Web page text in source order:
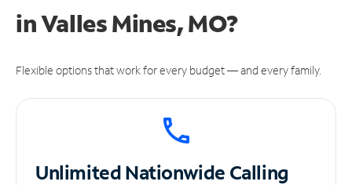
in Valles Mines, MO?
Flexible options that work for every budget — and every family.
UnlimitedNationwide Calling